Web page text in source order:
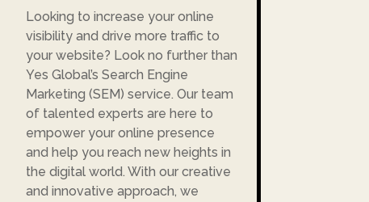
Looking to increase your online
visibility and drive more traffic to
your website? Look no further than
Yes Global’s Search Engine
Marketing (SEM) service. Our team
of talented experts are here to
empower your online presence
and help you reach new heights in
the digital world. With our creative
and innovative approach, we